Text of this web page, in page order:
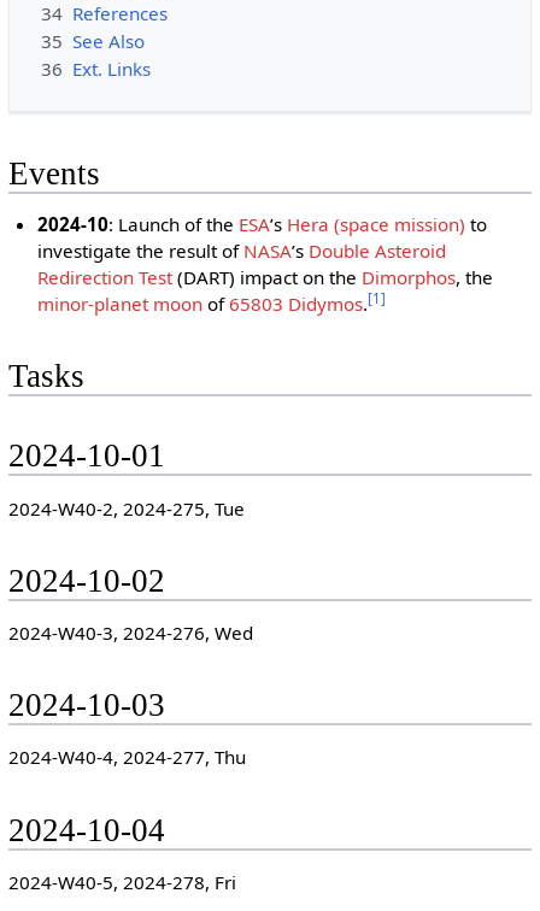
34 References
35 See Also
36 Ext. Links
Events
2024-10: Launch of the ESAʼs Hera (space mission) to
investigate the result of NASAʼs Double Asteroid
Redirection Test(DART) impact on the Dimorphos, the
minor-planet moon of65803 Didymos.[1]
Tasks
2024-10-01
2024-W40-2, 2024-275, Tue
2024-10-02
2024-W40-3, 2024-276, Wed
2024-10-03
2024-W40-4, 2024-277, Thu
2024-10-04
2024-W40-5, 2024-278, Fri